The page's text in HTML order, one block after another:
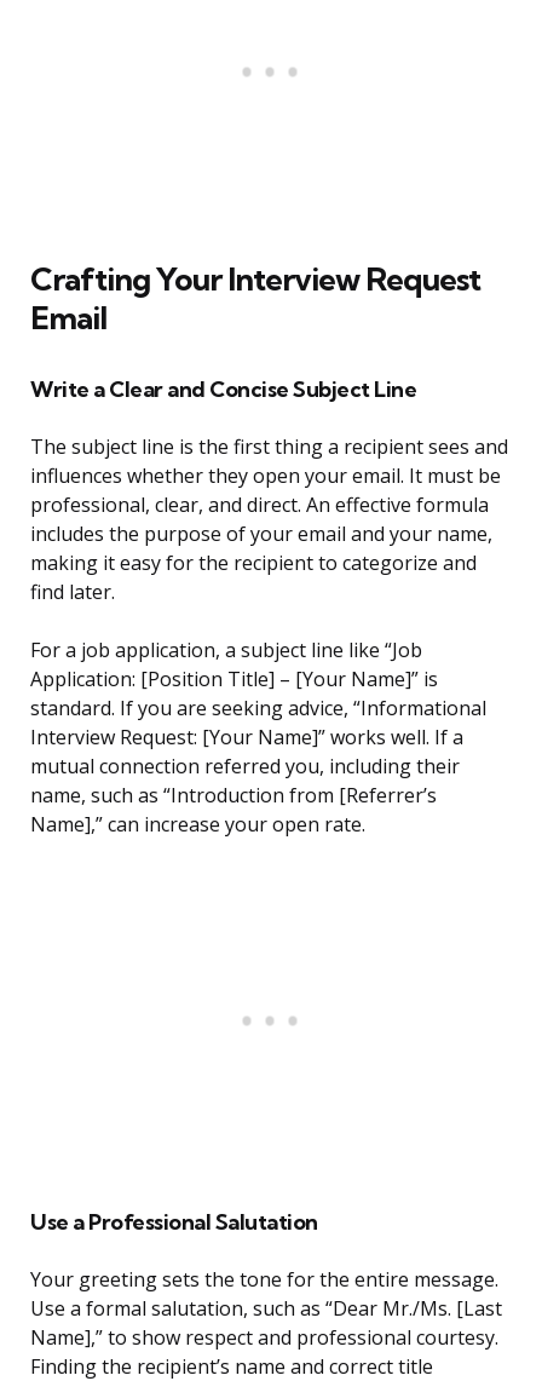
Crafting Your Interview Request
Email
Write a Clear and Concise Subject Line
The subject line is the first thing a recipient sees and
influences whether they open your email. It must be
professional, clear, and direct. An effective formula
includes the purpose of your email and your name,
making it easy for the recipient to categorize and
find later.
For a job application, a subject line like “Job
Application: [Position Title] – [Your Name]” is
standard. If you are seeking advice, “Informational
Interview Request: [Your Name]” works well. If a
mutual connection referred you, including their
name, such as “Introduction from [Referrer’s
Name],” can increase your open rate.
Use a Professional Salutation
Your greeting sets the tone for the entire message.
Use a formal salutation, such as “Dear Mr./Ms. [Last
Name],” to show respect and professional courtesy.
Finding the recipient’s name and correct title